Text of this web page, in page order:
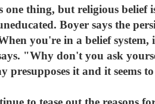
one thing, but religious belief
Boyer says the
you're in a belief system,
"Why don't you ask
presupposes it and it seems